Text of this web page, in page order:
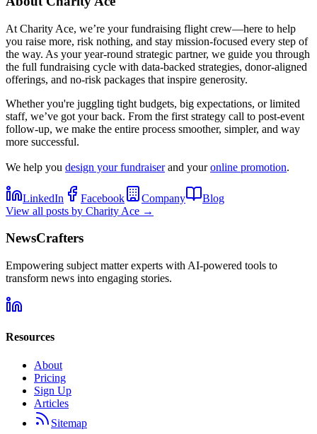
At Charity Ace, we’re your fundraising flight crew—here to help
you raise more, risk nothing, and stay mission-focused every step of
the way. As your year-round strategic partner, we guide you through
the full fundraising cycle with data-backed strategies, donor-aligned
offerings, and no-risk packages that inspire generosity.
Whether you're juggling tight budgets, big expectations, or limited
staff, we’ve got your back. From the first strategy call to post-event
follow-up, we make the entire process smoother, simpler, and way
more successful.
We help you design your fundraiserand youronline promotion.
LinkedIn Facebook Company
Blog
View all posts by Charity Ace →
NewsCrafters
Empowering subject matter experts with AI-powered tools to
transform news into engaging stories.
Resources
About
Pricing
Sign Up
Articles
Sitemap